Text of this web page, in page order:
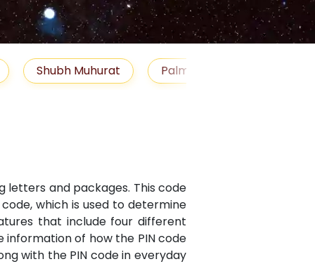
Shubh Muhurat Palm Reading
letters and packages. This code
which is used to determine
that include four different
of how the PIN code
with the PIN code in everyday